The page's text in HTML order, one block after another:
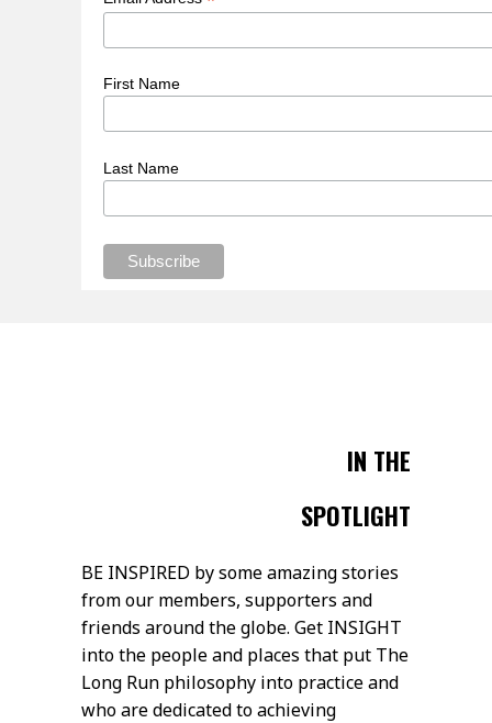
First Name
Last Name
IN THE
SPOTLIGHT
BE INSPIRED by some amazing stories
from our members, supporters and
friends around the globe. Get INSIGHT
into the people and places that put The
Long Run philosophy into practice and
who are dedicated to achieving